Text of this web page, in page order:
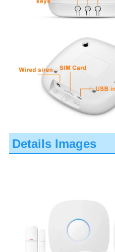
Details Images